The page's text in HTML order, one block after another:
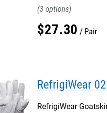
3
$27.30 Pair
RefrigiWear
RefrigiWear